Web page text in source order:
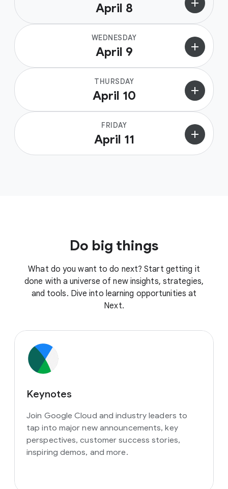
April 8 add
WEDNESDAY
April 9 add
THURSDAY
April 10 add
FRIDAY
April 11 add
Do big things
What do you want to do next? Start getting it
done with a universe of new insights, strategies,
and tools. Dive into learning opportunities at
Next.
Keynotes
Join Google Cloud and industry leaders to
tap into major new announcements, key
perspectives, customer success stories,
inspiring demos, and more.